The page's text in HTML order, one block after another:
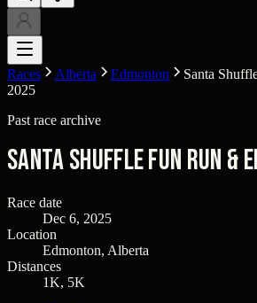
Races Alberta Edmonton
Santa
2025
Past race archive
Santa Shuffle Fun Run &
Race date
Dec 6, 2025
Location
Edmonton, Alberta
Distances
1K, 5K